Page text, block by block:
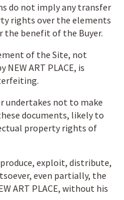
do not imply any transfer
rights over the elements
the benefit of the Buyer.
of the Site, not
ART PLACE, is
undertakes not to make
documents, likely to
property rights of
exploit, distribute,
even partially, the
ART PLACE, without his